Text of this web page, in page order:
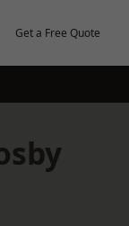
Get a Free Quote